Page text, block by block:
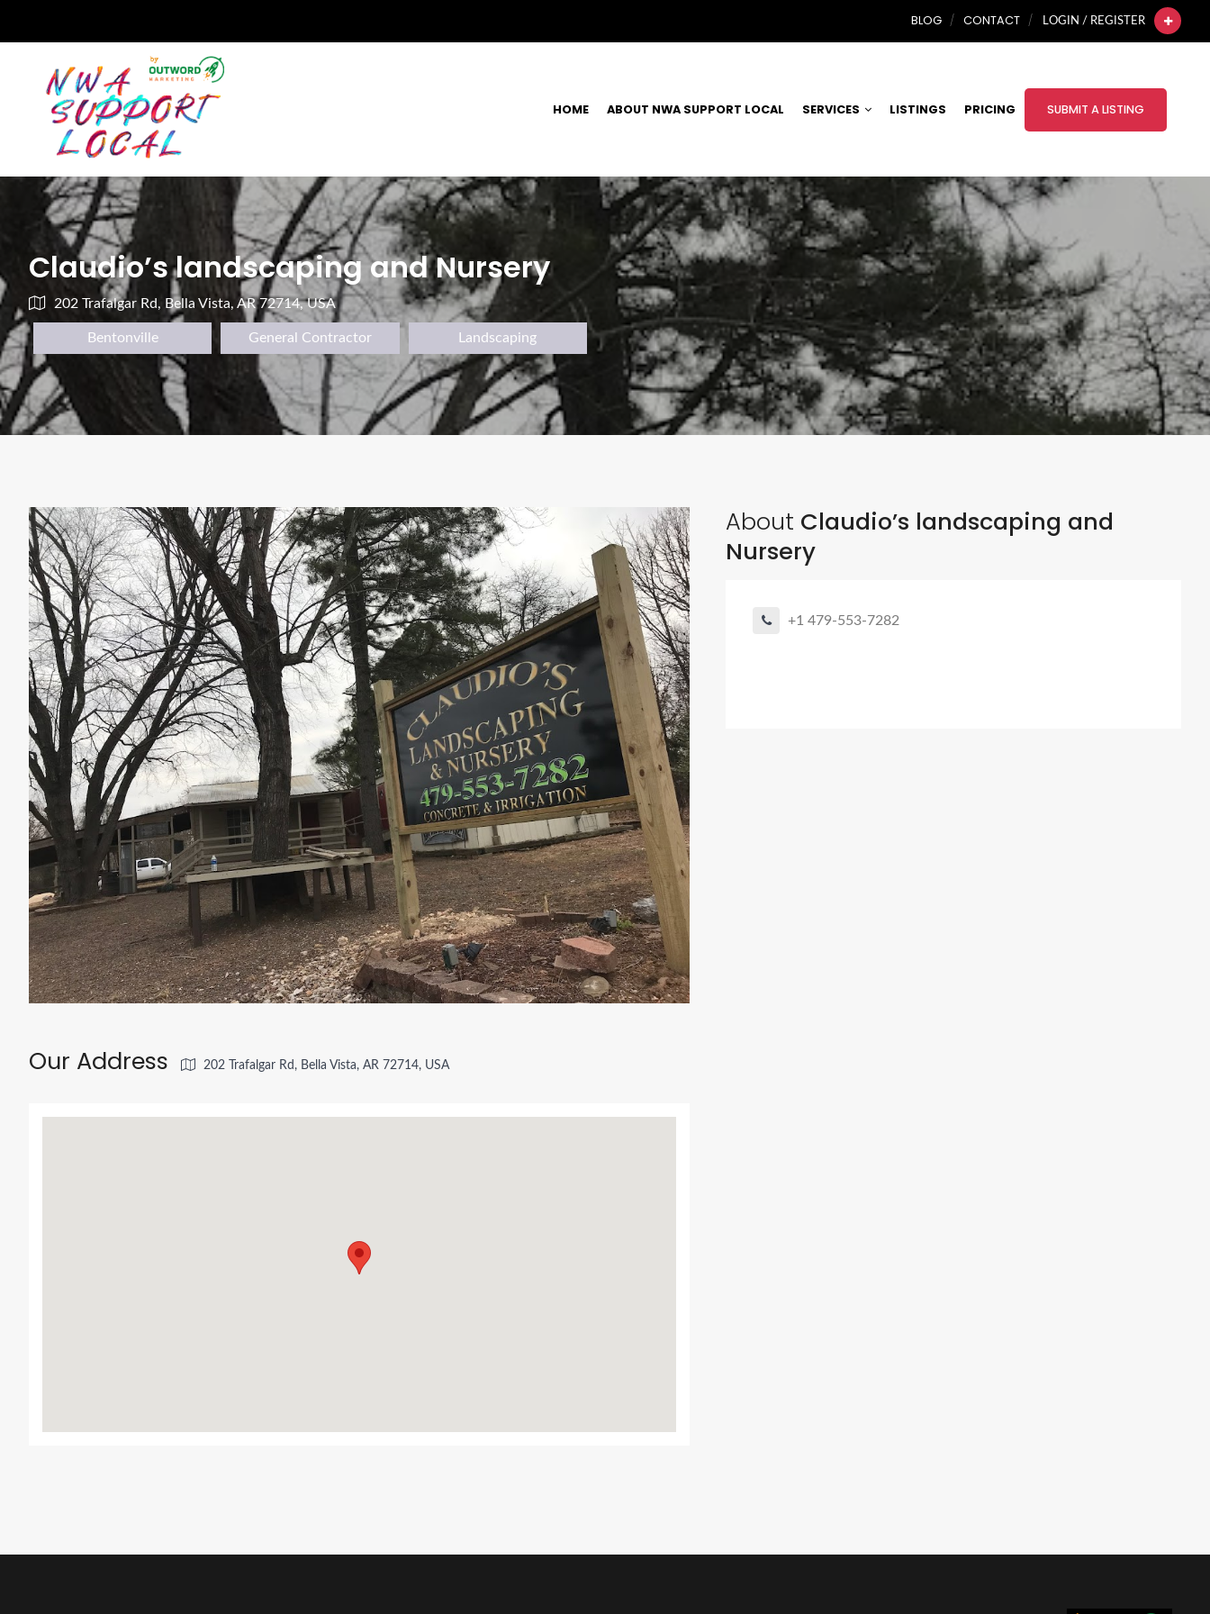
BLOG CONTACT LOGIN / REGISTER
HOME ABOUT NWA SUPPORT LOCAL SERVICES LISTINGS PRICING SUBMIT A LISTING
Claudio’s landscaping and Nursery
202 Trafalgar Rd, Bella Vista, AR 72714, USA
Bentonville General Contractor Landscaping
About Claudio’s landscaping and
Nursery
+1 479-553-7282
Our Address 202 Trafalgar Rd, Bella Vista, AR 72714, USA